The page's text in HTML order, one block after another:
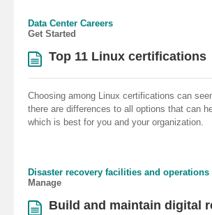
Data Center Careers
Get Started
Top 11 Linux certifications
Choosing among Linux certifications can
there are differences to all options that can
which is best for you and your organization.
Disaster recovery facilities and operations
Manage
Build and maintain digital